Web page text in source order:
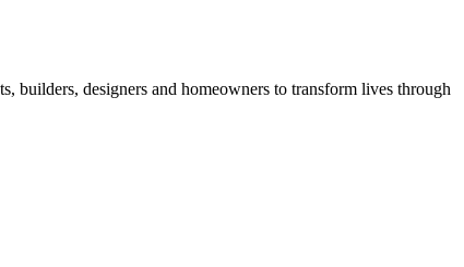
builders, designers and homeowners to transform lives through